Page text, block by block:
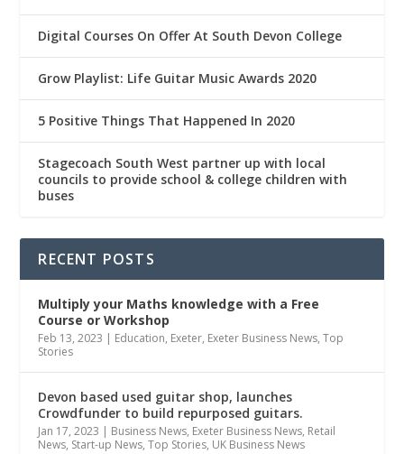
Digital Courses On Offer At South Devon College
Grow Playlist: Life Guitar Music Awards 2020
5 Positive Things That Happened In 2020
Stagecoach South West partner up with local
councils to provide school & college children with
buses
RECENT POSTS
Multiply your Maths knowledge with a Free
Course or Workshop
Feb 13, 2023 | Education, Exeter, Exeter Business News,Top
Stories
Devon based used guitar shop, launches
Crowdfunder to build repurposed guitars.
Jan 17, 2023 | Business News, Exeter Business News, Retail
News, Start-up News,Top Stories, UK Business News